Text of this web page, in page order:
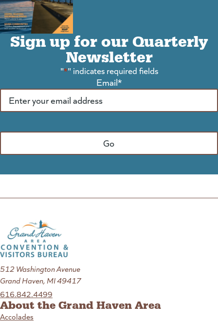
Sign up for our Quarterly
Newsletter
"*" indicates required fields
Email*
512 Washington Avenue
Grand Haven, MI 49417
616.842.4499
About the Grand Haven Area
Accolades